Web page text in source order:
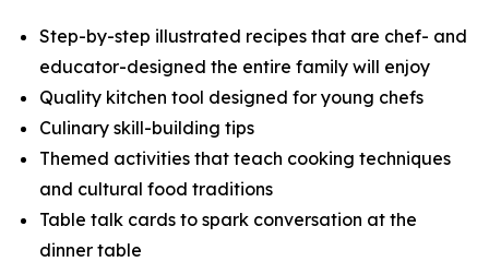
Step-by-step illustrated recipes that are chef- and
educator-designed the entire family will enjoy
Quality kitchen tool designed for young chefs
Culinary skill-building tips
Themed activities that teach cooking techniques
and cultural food traditions
Table talk cards to spark conversation at the
dinner table